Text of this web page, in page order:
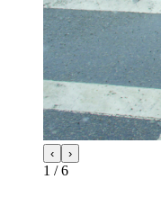
‹ ›
1 /6